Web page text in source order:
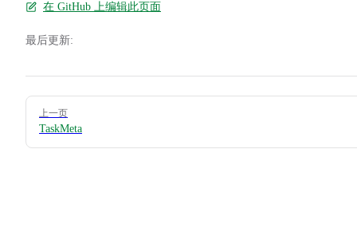
在 GitHub 上编辑此页面
最后更新:
Pager
上一页
TaskMeta